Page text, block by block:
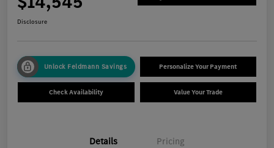
Disclosure
Unlock Feldmann Savings Personalize Your Payment
Check Availability Value Your Trade
Details Pricing